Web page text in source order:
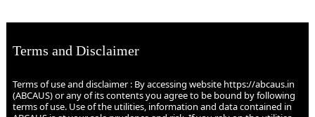
Terms and Disclaimer
Terms of use and disclaimer : By accessing website https://abcaus.in
(ABCAUS) or any of its contents you agree to be bound by following
terms of use. Use of the utilities, information and data contained in